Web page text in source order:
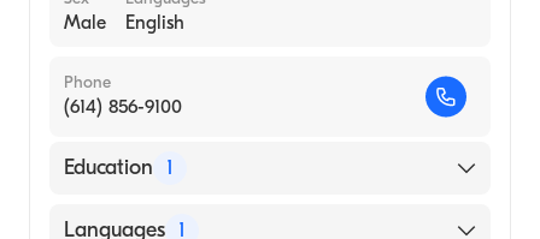
Male English
Phone
(614) 856-9100
Education 1
yale University (Medical School, 1986)
Languages 1